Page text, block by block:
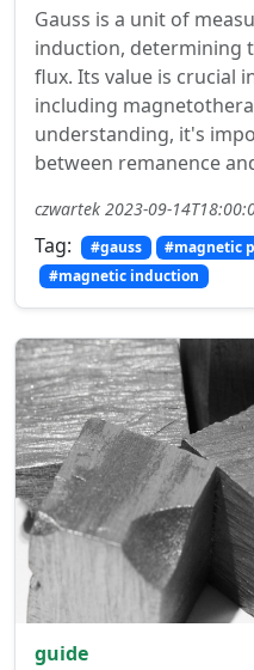
Gauss is a unit of
induction, determining
flux. Its value is crucial
including
understanding, it's
between remanence
czwartek 2023-09-
Tag: #gauss #magnetic
#magnetic induction
guide